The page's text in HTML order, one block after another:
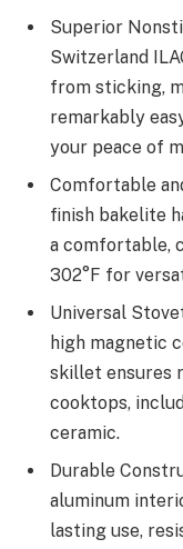
Superior
Switzerland
from sticking,
remarkably
your peace of
Comfortable
finish bakelite
a comfortable,
302°F for
Universal
high magnetic
skillet ensures
cooktops,
ceramic.
Durable
aluminum
lasting use,